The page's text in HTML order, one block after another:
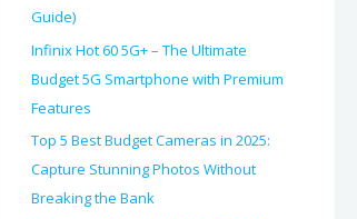
Guide)
Infinix Hot 60 5G+ – The Ultimate
Budget 5G Smartphone with Premium
Features
Top 5 Best Budget Cameras in 2025:
Capture Stunning Photos Without
Breaking the Bank